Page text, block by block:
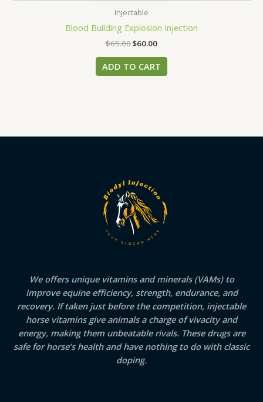
Injectable
Blood Building Explosion Injection
$65.00$60.00
ADD TO CART
We offers unique vitamins and minerals (VAMs) to
improve equine efficiency, strength, endurance, and
recovery. If taken just before the competition, injectable
horse vitamins give animals a charge of vivacity and
energy, making them unbeatable rivals. These drugs are
safe for horse’s health and have nothing to do with classic
doping.